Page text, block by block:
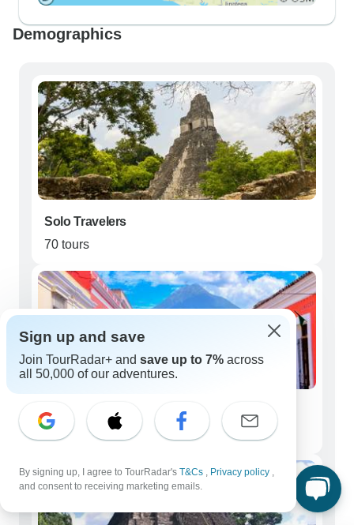
Demographics
Solo Travelers
70 tours
Couples
57 tours
Sign up and save
Join TourRadar+ and save up to 7% across
all 50,000 of our adventures.
By signing up, I agree to TourRadar's T&Cs , Privacy policy ,
and consent to receiving marketing emails.